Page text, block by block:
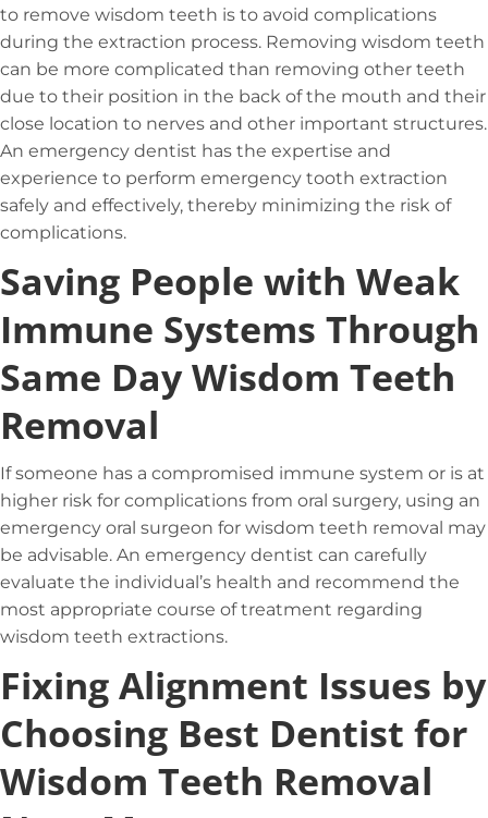
to remove wisdom teeth is to avoid complications
during the extraction process. Removing wisdom teeth
can be more complicated than removing other teeth
due to their position in the back of the mouth and their
close location to nerves and other important structures.
An emergency dentist has the expertise and
experience to perform emergency tooth extraction
safely and effectively, thereby minimizing the risk of
complications.
Saving People with Weak
Immune Systems Through
Same Day Wisdom Teeth
Removal
If someone has a compromised immune system or is at
higher risk for complications from oral surgery, using an
emergency oral surgeon for wisdom teeth removal may
be advisable. An emergency dentist can carefully
evaluate the individual’s health and recommend the
most appropriate course of treatment regarding
wisdom teeth extractions.
Fixing Alignment Issues by
Choosing Best Dentist for
Wisdom Teeth Removal